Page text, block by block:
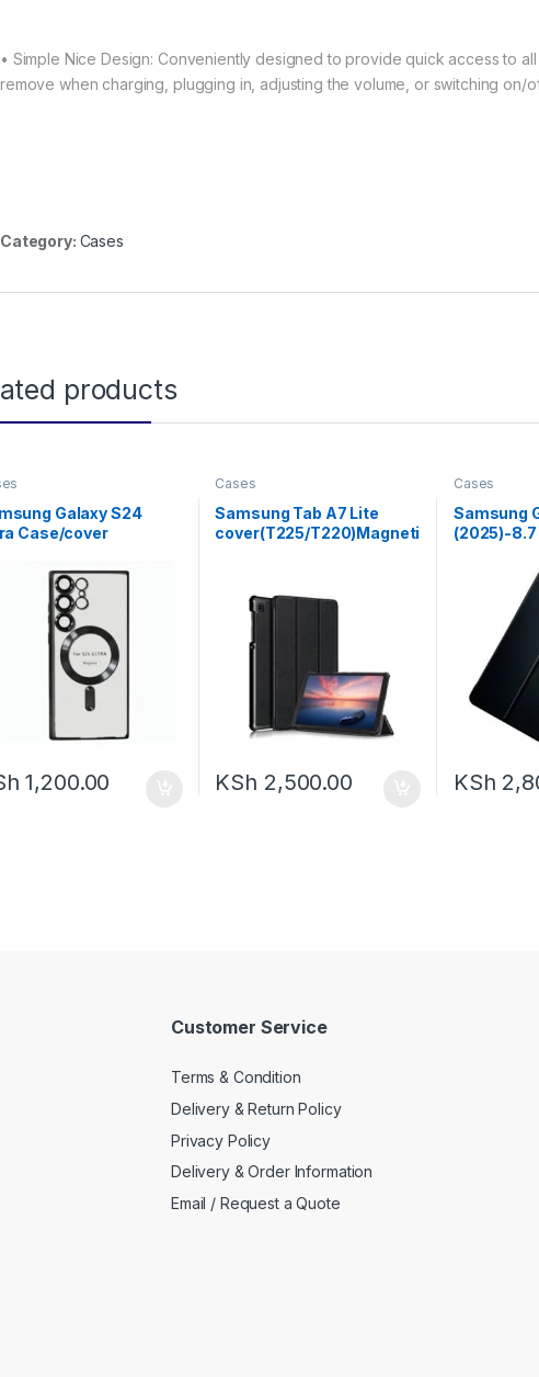
• Simple Nice Design: Conveniently designed to provide quick access to
remove when charging, plugging in, adjusting the volume, or switching on/
Category: Cases
products
Galaxy S24
Case/cover
Case Compatible
MagSafe, Black Edge
1,200.00
Cases
Samsung Tab A7 Lite
cover(T225/T220)Magneti
KSh 2,500.00
Cases
Samsung
(2025)-
Case With
KSh
Customer Service
Terms & Condition
Delivery & Return Policy
Privacy Policy
Delivery & Order Information
Email / Request a Quote